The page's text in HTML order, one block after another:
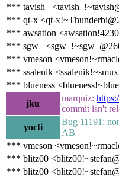
*** tavish_
*** qt-x <qt-
*** awsation
*** sgw_
*** vmeson
*** ssalenik
*** blueness
jku
marquiz:
commit isn't
yocti
Bug 11191:
AB
*** vmeson
*** blitz00
*** blitz00